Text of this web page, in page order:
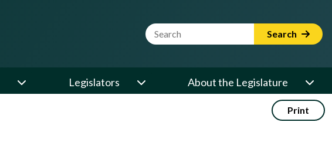
Website Search Term Search
Legislators About the Legislature
Print